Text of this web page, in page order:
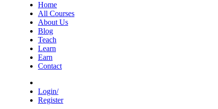
Home
All Courses
About Us
Blog
Teach
Learn
Earn
Contact
Login/
Register